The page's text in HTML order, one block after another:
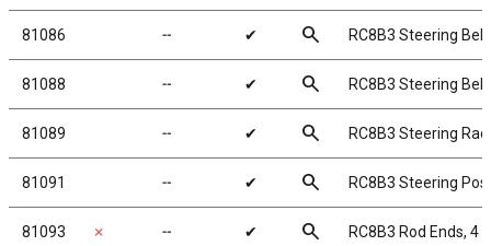
81086 ╌ ✔ search RC8B3 Steering
81088 ╌ ✔ search RC8B3 Steering
81089 ╌ ✔ search RC8B3 Steering
81091 ╌ ✔ search RC8B3 Steering
81093 ✗ ╌ ✔ search RC8B3 Rod Ends, 4